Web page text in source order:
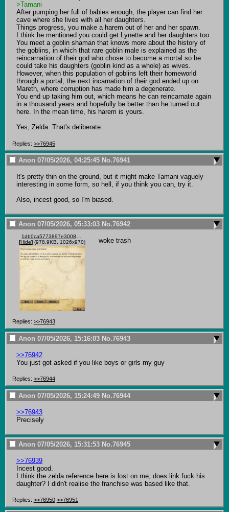
>Tamani
After pumping her full of babies enough, the player can find her
cave where she lives with all her daughters.
Things progress, you make a harem out of her and her spawn.
I think he mentioned you could get Lynette and her daughters too.
You meet a goblin shaman that knows more about the history of
the goblins, in which that rare goblin male is explained as the
reincarnation of their god who chose to become a mortal so he
could take his daughters (goblin kind as a whole) as wives.
However, when this population of goblins left their homeworld
through a portal, the next incarnation of their god ended up on
Mareth, where corruption has made him a degenerate.
You end up taking him out, which means he can reincarnate again
in a thousand years and hopefully be better than he turned out
here. In the mean time, his harem is yours.
Yes, Zelda. That's deliberate.
Replies: >>76945
Anon 07/05/2026, 04:25:45 No.76941
It's pretty thin on the ground, but it might make Tamani vaguely
interesting in some form, so hell, if you think you can, try it.
Also, incest good, so I'm biased.
Anon 07/05/2026, 05:33:03 No.76942
[Hide] (978.9KB, 1026x970) woke trash
Replies: >>76943
Anon 07/05/2026, 15:16:03 No.76943
>>76942
You just got asked if you like boys or girls my guy
Replies: >>76944
Anon 07/05/2026, 15:24:49 No.76944
>>76943
Precisely
Anon 07/05/2026, 15:31:53 No.76945
>>76939
Incest good.
I think the zelda reference here is lost on me, does link fuck his
daughter? I didn't realise the franchise was based like that.
Replies: >>76950 >>76951